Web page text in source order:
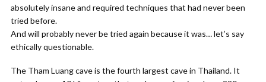
absolutely insane and required techniques that had never been
tried before.
And will probably never be tried again because it was… let’s say
ethically questionable.
The Tham Luang cave is the fourth largest cave in Thailand. It